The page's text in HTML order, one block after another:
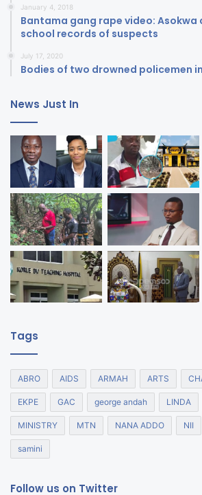
January 4, 2018
Bantama gang rape video: Asokwa
school records of suspects
July 17, 2020
Bodies of two drowned policemen
News Just In
Tags
ABRO AIDS ARMAH ARTS
EKPE GAC george andah LINDA
MINISTRY MTN NANA ADDO NII
samini
Follow us on Twitter